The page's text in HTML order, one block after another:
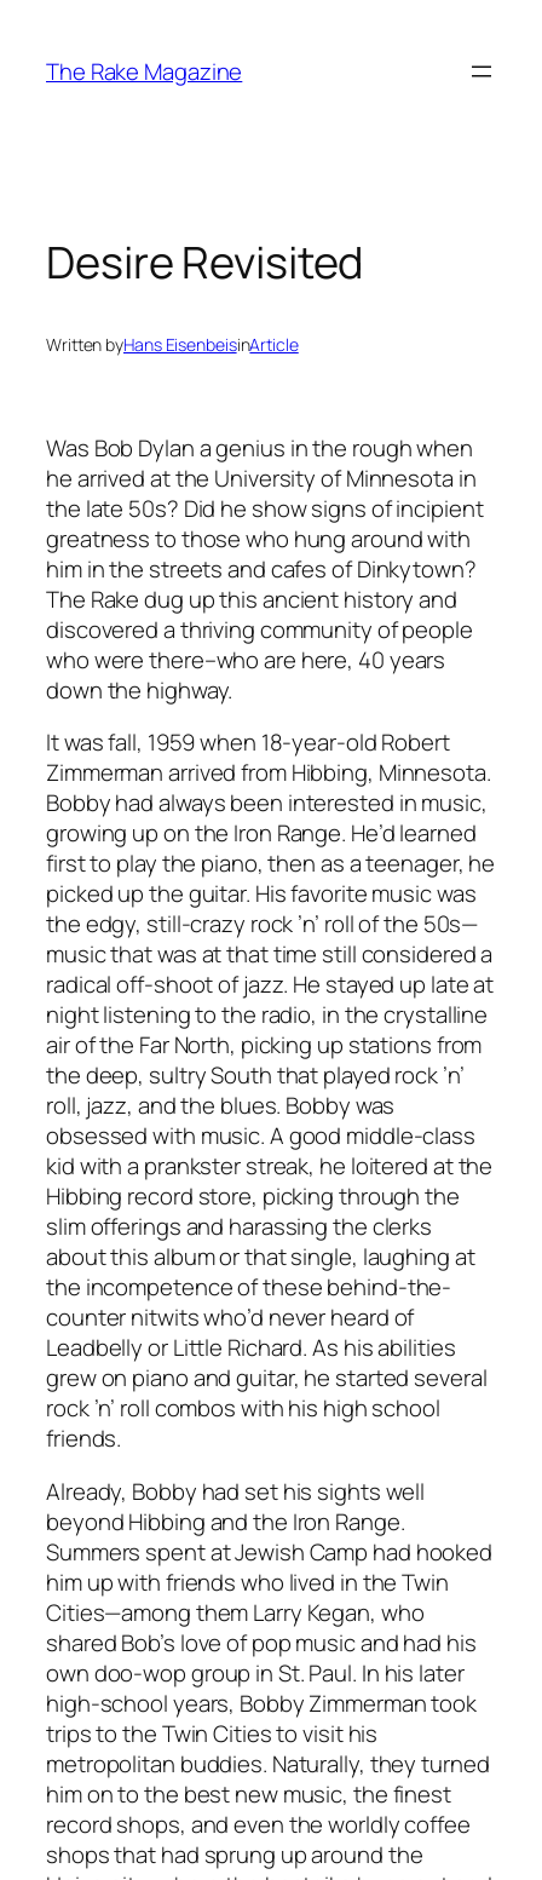
content
The Rake Magazine
Desire Revisited
Written byHans EisenbeisinArticle
Was Bob Dylan a genius in the rough when
he arrived at the University of Minnesota in
the late 50s? Did he show signs of incipient
greatness to those who hung around with
him in the streets and cafes of Dinkytown?
The Rake dug up this ancient history and
discovered a thriving community of people
who were there–who are here, 40 years
down the highway.
It was fall, 1959 when 18-year-old Robert
Zimmerman arrived from Hibbing, Minnesota.
Bobby had always been interested in music,
growing up on the Iron Range. He’d learned
first to play the piano, then as a teenager, he
picked up the guitar. His favorite music was
the edgy, still-crazy rock ’n’ roll of the 50s—
music that was at that time still considered a
radical off-shoot of jazz. He stayed up late at
night listening to the radio, in the crystalline
air of the Far North, picking up stations from
the deep, sultry South that played rock ’n’
roll, jazz, and the blues. Bobby was
obsessed with music. A good middle-class
kid with a prankster streak, he loitered at the
Hibbing record store, picking through the
slim offerings and harassing the clerks
about this album or that single, laughing at
the incompetence of these behind-the-
counter nitwits who’d never heard of
Leadbelly or Little Richard. As his abilities
grew on piano and guitar, he started several
rock ’n’ roll combos with his high school
friends.
Already, Bobby had set his sights well
beyond Hibbing and the Iron Range.
Summers spent at Jewish Camp had hooked
him up with friends who lived in the Twin
Cities—among them Larry Kegan, who
shared Bob’s love of pop music and had his
own doo-wop group in St. Paul. In his later
high-school years, Bobby Zimmerman took
trips to the Twin Cities to visit his
metropolitan buddies. Naturally, they turned
him on to the best new music, the finest
record shops, and even the worldly coffee
shops that had sprung up around the